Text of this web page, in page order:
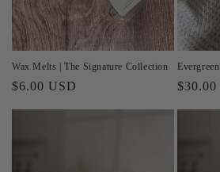
Wax Melts | The Signature Collection
Regular
$6.00 USD $30.00